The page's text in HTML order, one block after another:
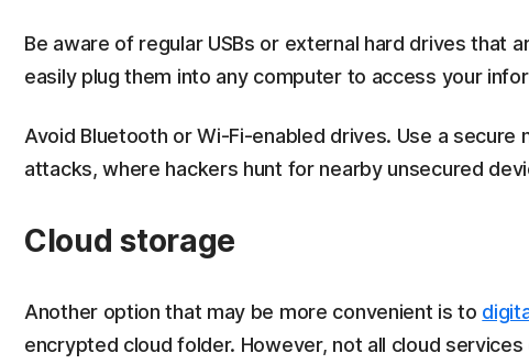
Be aware of regular USBs or external hard drives that
easily plug them into any computer to access your
Avoid Bluetooth or Wi-Fi-enabled drives. Use a
attacks, where hackers hunt for nearby unsecured
Cloud storage
Another option that may be more convenient is to
encrypted cloud folder. However, not all cloud